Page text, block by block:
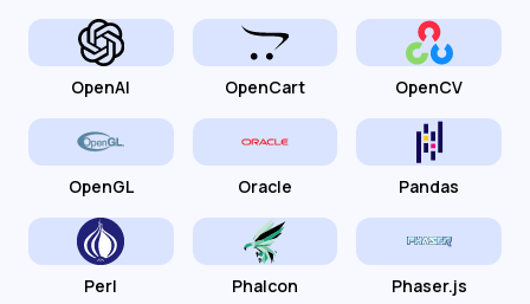
OpenAI OpenCart OpenCV
OpenGL Oracle Pandas
Perl Phalcon Phaser.js